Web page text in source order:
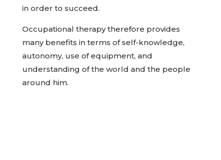
in order to succeed.
Occupational therapy therefore provides
many benefits in terms of self-knowledge,
autonomy, use of equipment, and
understanding of the world and the people
around him.